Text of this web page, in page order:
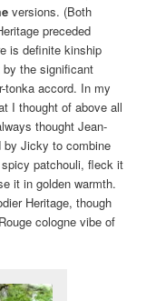
versions. (Both
preceded
is definite kinship
by the significant
tonka accord. In my
I thought of above all
thought Jean-
by Jicky to combine
patchouli, fleck it
it in golden warmth.
Heritage, though
cologne vibe of